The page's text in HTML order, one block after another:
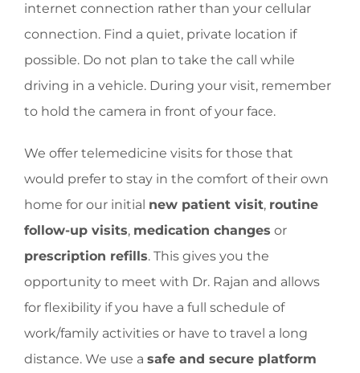
internet connection rather than your cellular
connection. Find a quiet, private location if
possible. Do not plan to take the call while
driving in a vehicle. During your visit, remember
to hold the camera in front of your face.
We offer telemedicine visits for those that
would prefer to stay in the comfort of their own
home for our initial new patient visit, routine
follow-up visits, medication changes or
prescription refills. This gives you the
opportunity to meet with Dr. Rajan and allows
for flexibility if you have a full schedule of
work/family activities or have to travel a long
distance. We use a safe and secure platform